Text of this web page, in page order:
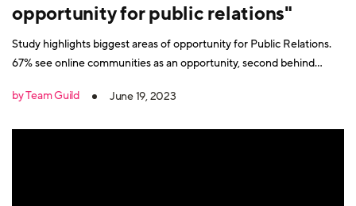
opportunity for public relations"
Study highlights biggest areas of opportunity for Public Relations.
67% see online communities as an opportunity, second behind
by Team Guild
June 19, 2023